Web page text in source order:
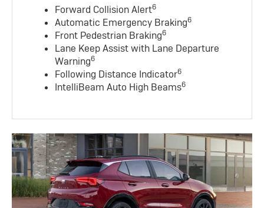
Forward Collision Alert6
Automatic Emergency Braking6
Front Pedestrian Braking6
Lane Keep Assist with Lane Departure
Warning6
Following Distance Indicator6
IntelliBeam Auto High Beams6